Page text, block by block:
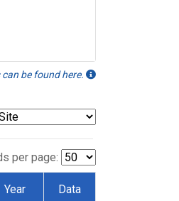
be found here.
per page:
Year Data